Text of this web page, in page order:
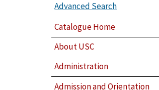
Advanced Search
Catalogue Home
About USC
Administration
Admission and Orientation